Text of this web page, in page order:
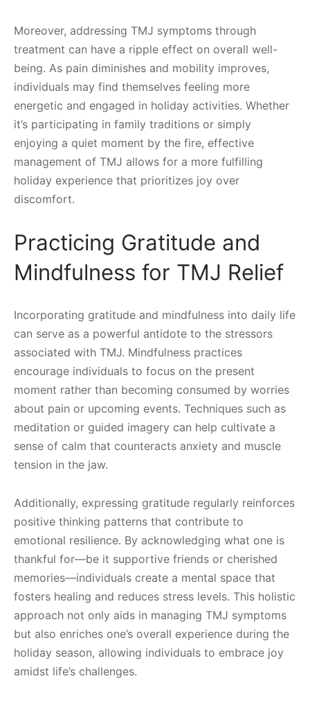
Moreover, addressing TMJ symptoms through
treatment can have a ripple effect on overall well-
being. As pain diminishes and mobility improves,
individuals may find themselves feeling more
energetic and engaged in holiday activities. Whether
it’s participating in family traditions or simply
enjoying a quiet moment by the fire, effective
management of TMJ allows for a more fulfilling
holiday experience that prioritizes joy over
discomfort.
Practicing Gratitude and
Mindfulness for TMJ Relief
Incorporating gratitude and mindfulness into daily life
can serve as a powerful antidote to the stressors
associated with TMJ. Mindfulness practices
encourage individuals to focus on the present
moment rather than becoming consumed by worries
about pain or upcoming events. Techniques such as
meditation or guided imagery can help cultivate a
sense of calm that counteracts anxiety and muscle
tension in the jaw.
Additionally, expressing gratitude regularly reinforces
positive thinking patterns that contribute to
emotional resilience. By acknowledging what one is
thankful for—be it supportive friends or cherished
memories—individuals create a mental space that
fosters healing and reduces stress levels. This holistic
approach not only aids in managing TMJ symptoms
but also enriches one’s overall experience during the
holiday season, allowing individuals to embrace joy
amidst life’s challenges.